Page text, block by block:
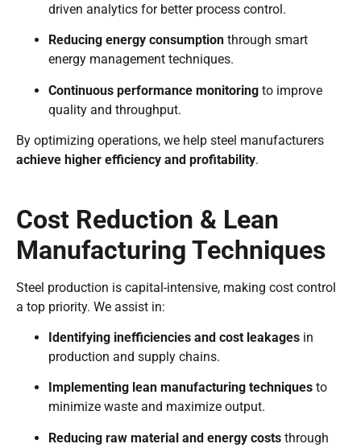
driven analytics for better process control.
Reducing energy consumption through smart
energy management techniques.
Continuous performance monitoring to improve
quality and throughput.
By optimizing operations, we help steel manufacturers
achieve higher efficiency and profitability.
Cost Reduction & Lean
Manufacturing Techniques
Steel production is capital-intensive, making cost control
a top priority. We assist in:
Identifying inefficiencies and cost leakages in
production and supply chains.
Implementing lean manufacturing techniques to
minimize waste and maximize output.
Reducing raw material and energy costs through